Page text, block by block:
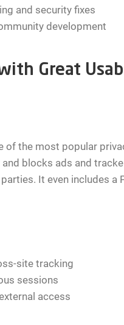
and security fixes
development
Great
of the most popular
blocks ads and
It even includes a
site tracking
sessions
access